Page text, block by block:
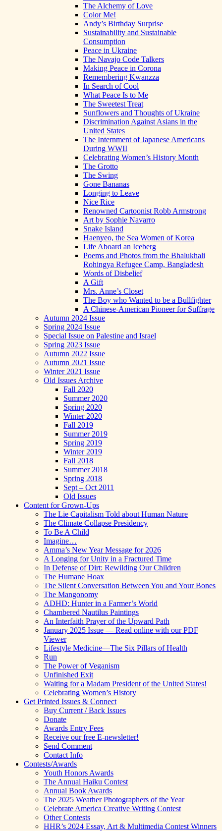
The Alchemy of Love
Color Me!
Andy’s Birthday Surprise
Sustainability and Sustainable
Consumption
Peace in Ukraine
The Navajo Code Talkers
Making Peace in Corona
Remembering Kwanzza
In Search of Cool
What Peace Is to Me
The Sweetest Treat
Sunflowers and Thoughts of Ukraine
Discrimination Against Asians in the
United States
The Internment of Japanese Americans
During WWII
Celebrating Women’s History Month
The Grotto
The Swing
Gone Bananas
Longing to Leave
Nice Rice
Renowned Cartoonist Robb Armstrong
Art by Sophie Navarro
Snake Island
Haenyeo, the Sea Women of Korea
Life Aboard an Iceberg
Poems and Photos from the Bhalukhali
Rohingya Refugee Camp, Bangladesh
Words of Disbelief
A Gift
Mrs. Anne’s Closet
The Boy who Wanted to be a Bullfighter
A Chinese-American Pioneer for Suffrage
Autumn 2024 Issue
Spring 2024 Issue
Special Issue on Palestine and Israel
Spring 2023 Issue
Autumn 2022 Issue
Autumn 2021 Issue
Winter 2021 Issue
Old Issues Archive
Fall 2020
Summer 2020
Spring 2020
Winter 2020
Fall 2019
Summer 2019
Spring 2019
Winter 2019
Fall 2018
Summer 2018
Spring 2018
Sept – Oct 2011
Old Issues
Content for Grown-Ups
The Lie Capitalism Told about Human Nature
The Climate Collapse Presidency
To Be A Child
Imagine…
Amma’s New Year Message for 2026
A Longing for Unity in a Fractured Time
In Defense of Dirt: Rewilding Our Children
The Humane Hoax
The Silent Conversation Between You and Your Bones
The Mangonomy
ADHD: Hunter in a Farmer’s World
Chambered Nautilus Paintings
An Interfaith Prayer of the Upward Path
January 2025 Issue — Read online with our PDF
Viewer
Lifestyle Medicine—The Six Pillars of Health
Run
The Power of Veganism
Unfinished Exit
Waiting for a Madam President of the United States!
Celebrating Women’s History
Get Printed Issues & Connect
Buy Current / Back Issues
Donate
Awards Entry Fees
Receive our free E-newsletter!
Send Comment
Contact Info
Contests/Awards
Youth Honors Awards
The Annual Haiku Contest
Annual Book Awards
The 2025 Weather Photographers of the Year
Celebrate America Creative Writing Contest
Other Contests
HHR’s 2024 Essay, Art & Multimedia Contest Winners